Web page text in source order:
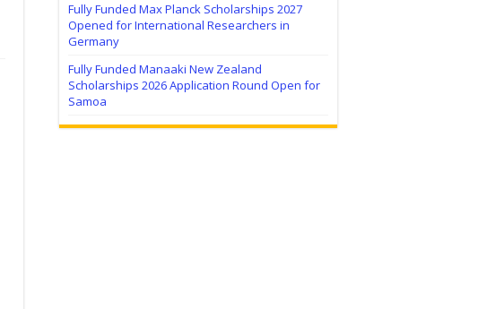
Fully Funded Max Planck Scholarships 2027
Opened for International Researchers in
Germany
Fully Funded Manaaki New Zealand
Scholarships 2026 Application Round Open for
Samoa